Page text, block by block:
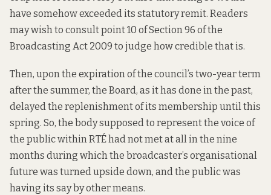
have somehow exceeded its statutory remit. Readers
may wish to consultpoint 10 of Section 96 of the
Broadcasting Act 2009 to judge how credible that is.
Then, upon the expiration of the council’s two-year term
after the summer, the Board, as it has done in the past,
delayed the replenishment of its membership until this
spring. So, the body supposed to represent the voice of
the public within RTÉ had not met at all in the nine
months during which the broadcaster’s organisational
future was turned upside down, and the public was
having its say by other means.